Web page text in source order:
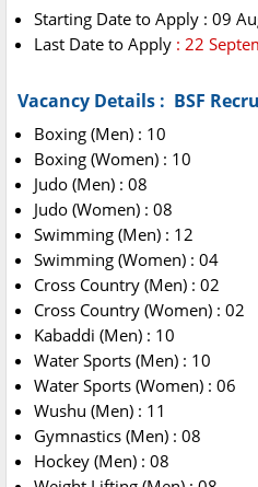
Starting Date to Apply : 09
Last Date to Apply : 22
Vacancy Details : BSF
Boxing (Men) : 10
Boxing (Women) : 10
Judo (Men) : 08
Judo (Women) : 08
Swimming (Men) : 12
Swimming (Women) : 04
Cross Country (Men) : 02
Cross Country (Women) : 02
Kabaddi (Men) : 10
Water Sports (Men) : 10
Water Sports (Women) : 06
Wushu (Men) : 11
Gymnastics (Men) : 08
Hockey (Men) : 08